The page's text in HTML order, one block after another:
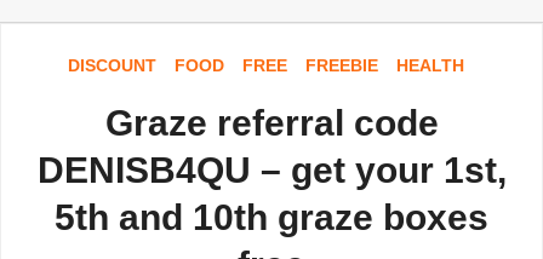
DISCOUNT FOOD FREE FREEBIE HEALTH
Graze referral code
DENISB4QU – get your 1st,
5th and 10th graze boxes